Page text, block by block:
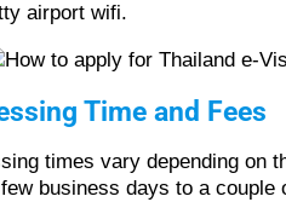
airport wifi.
Time and Fees
times vary depending on
business days to a couple